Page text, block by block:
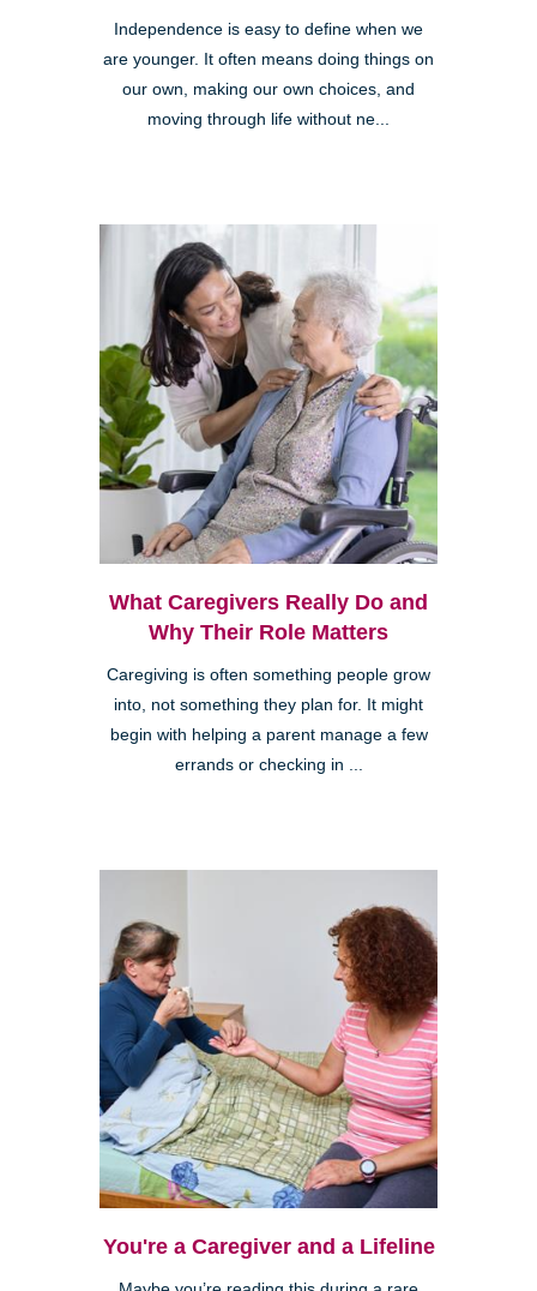
Independence is easy to define when we
are younger. It often means doing things on
our own, making our own choices, and
moving through life without ne...
What Caregivers Really Do and
Why Their Role Matters
Caregiving is often something people grow
into, not something they plan for. It might
begin with helping a parent manage a few
errands or checking in ...
You're a Caregiver and a Lifeline